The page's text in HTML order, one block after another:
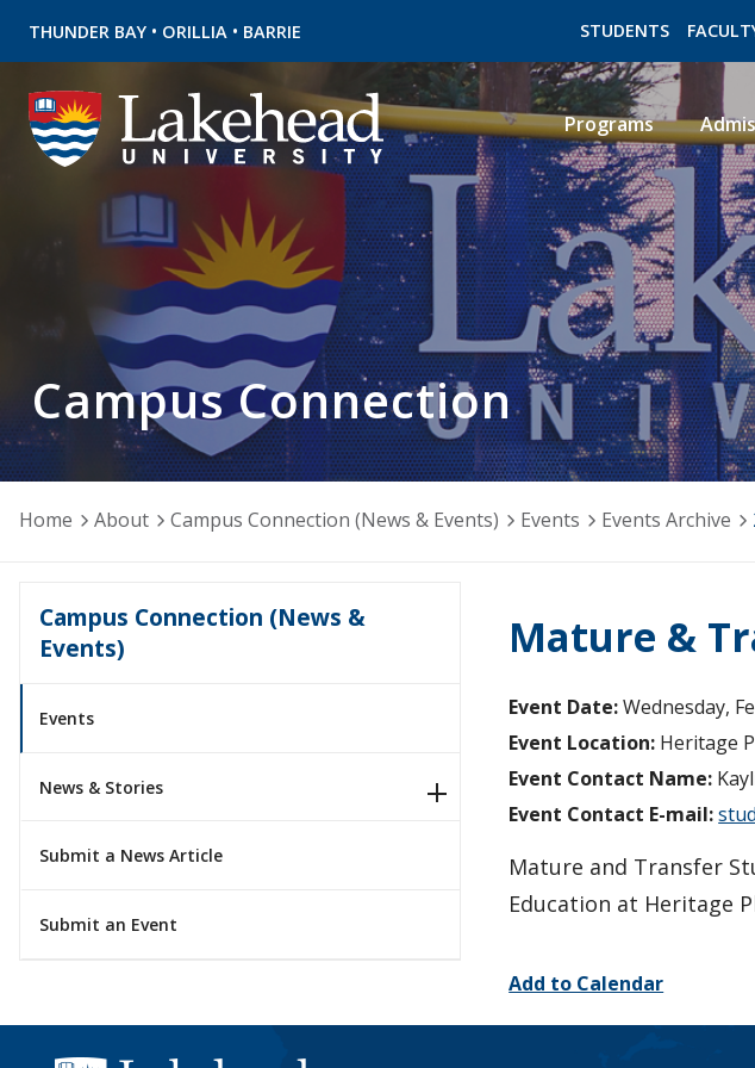
THUNDER BAY • ORILLIA • BARRIE STUDENTS
Programs
Campus Connection
Home About Campus Connection (News & Events) Events Events Archive
Campus Connection (News &
Events)
Events
News & Stories
Submit a News Article
Submit an Event
Mature &
Event Date:Wednesday,
Event Location: Heritage
Event Contact Name:
Event Contact E-mail:
Mature and Transfer
Education at Heritage
Add to Calendar